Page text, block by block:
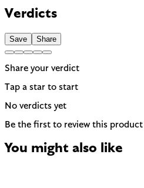
Verdicts
Save Share
Share your verdict
Tap a star to start
No verdicts yet
Be the first to review this product
You might also like